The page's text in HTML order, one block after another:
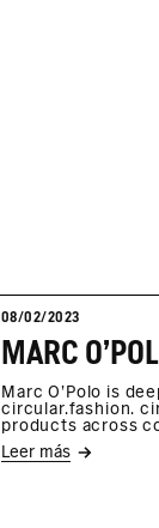
08/02/2023
MARC
Marc O'Polo is
circular.fashion.
products across
Leer más